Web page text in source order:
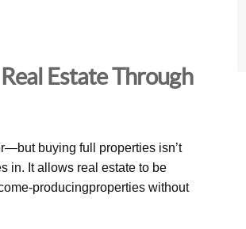
Estate Through
buying full properties isn’t
in. It allows real estate to be
producingproperties without